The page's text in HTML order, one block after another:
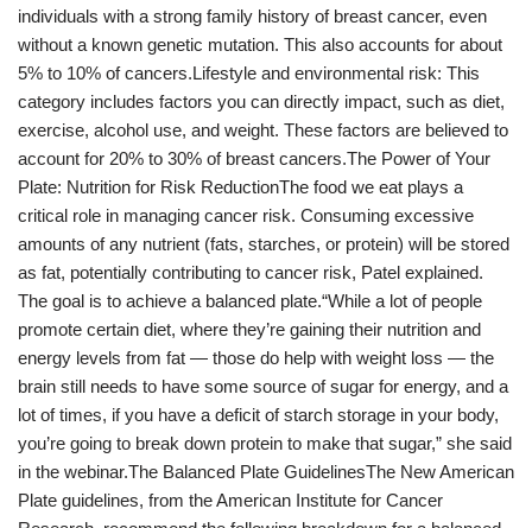
individuals with a strong family history of breast cancer, even
without a known genetic mutation. This also accounts for about
5% to 10% of cancers.Lifestyle and environmental risk: This
category includes factors you can directly impact, such as diet,
exercise, alcohol use, and weight. These factors are believed to
account for 20% to 30% of breast cancers.The Power of Your
Plate: Nutrition for Risk ReductionThe food we eat plays a
critical role in managing cancer risk. Consuming excessive
amounts of any nutrient (fats, starches, or protein) will be stored
as fat, potentially contributing to cancer risk, Patel explained.
The goal is to achieve a balanced plate.“While a lot of people
promote certain diet, where they’re gaining their nutrition and
energy levels from fat — those do help with weight loss — the
brain still needs to have some source of sugar for energy, and a
lot of times, if you have a deficit of starch storage in your body,
you’re going to break down protein to make that sugar,” she said
in the webinar.The Balanced Plate GuidelinesThe New American
Plate guidelines, from the American Institute for Cancer